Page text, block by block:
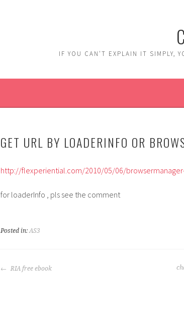
IF YOU CAN'T EXPLAIN IT SIMPLY,
GET URL BY LOADERINFO OR
http://flexperiential.com/2010/05/06/
for loaderInfo , pls see the comment
Posted in:AS3
POST
RIA free ebook